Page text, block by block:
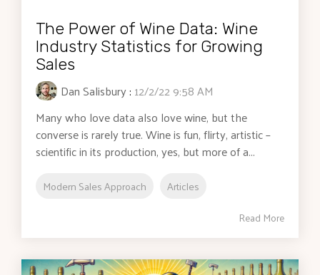
The Power of Wine Data: Wine
Industry Statistics for Growing
Sales
Dan Salisbury: 12/2/22 9:58 AM
Many who love data also love wine, but the
converse is rarely true. Wine is fun, flirty, artistic –
scientific in its production, yes, but more of a...
Modern Sales Approach Articles
Read More